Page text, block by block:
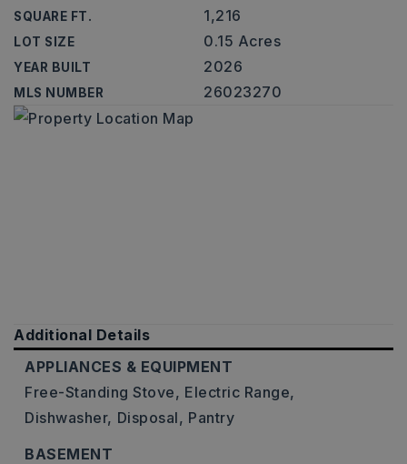
SQUARE FT. 1,216
LOT SIZE 0.15 Acres
YEAR BUILT 2026
MLS NUMBER 26023270
Additional Details
APPLIANCES & EQUIPMENT
Free-Standing Stove, Electric Range,
Dishwasher, Disposal, Pantry
BASEMENT